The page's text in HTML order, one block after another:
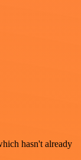
hasn't already